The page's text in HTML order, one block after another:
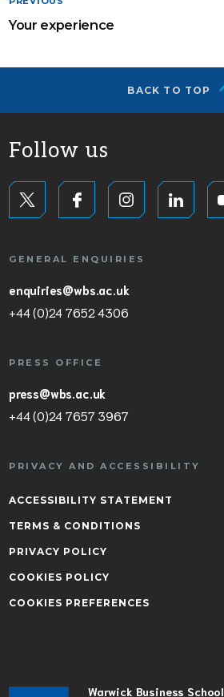
Your experience
BACK TO TOP
Warwick Business School
Follow us
GENERAL ENQUIRIES
enquiries@wbs.ac.uk
+44 (0)24 7652 4306
PRESS OFFICE
press@wbs.ac.uk
+44 (0)24 7657 3967
PRIVACY AND ACCESSIBILITY
ACCESSIBILITY STATEMENT
TERMS & CONDITIONS
PRIVACY POLICY
COOKIES POLICY
COOKIES PREFERENCES